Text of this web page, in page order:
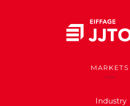
MARKETS
Industry